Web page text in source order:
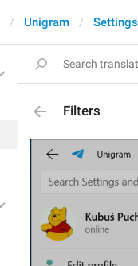
Unigram Settings
Filters